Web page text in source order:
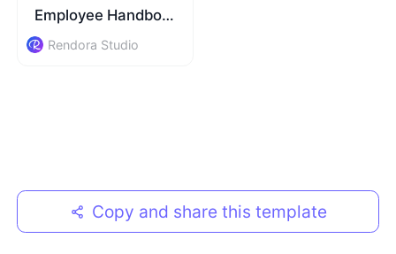
Employee Handbook Guide
Rendora Studio
Copy and share this template